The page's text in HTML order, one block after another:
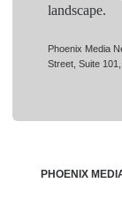
landscape.
Phoenix Media
Street, Suite
PHOENIX